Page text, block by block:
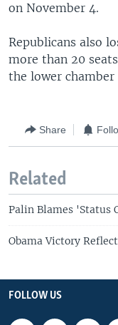
on November 4.
Republicans also
more than 20
the lower chamber
Share
Related
Palin Blames 'Status
Obama Victory
FOLLOW US